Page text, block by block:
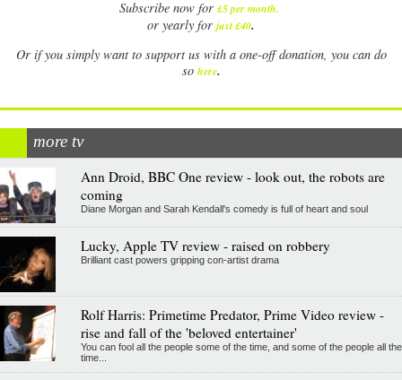
Subscribe now for £5 per month.
or yearly for just £40.
Or if you simply want to support us with a one-off donation, you can do
so here.
more tv
Ann Droid, BBC One review - look out, the robots are
coming
Diane Morgan and Sarah Kendall's comedy is full of heart and soul
Lucky, Apple TV review - raised on robbery
Brilliant cast powers gripping con-artist drama
Rolf Harris: Primetime Predator, Prime Video review -
rise and fall of the 'beloved entertainer'
You can fool all the people some of the time, and some of the people all the
time...